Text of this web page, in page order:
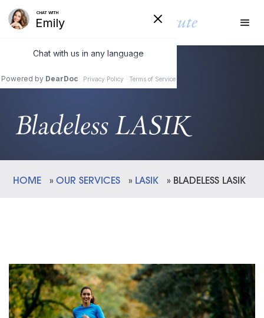
Bladeless LASIK
HOME »OUR SERVICES » LASIK » BLADELESS LASIK